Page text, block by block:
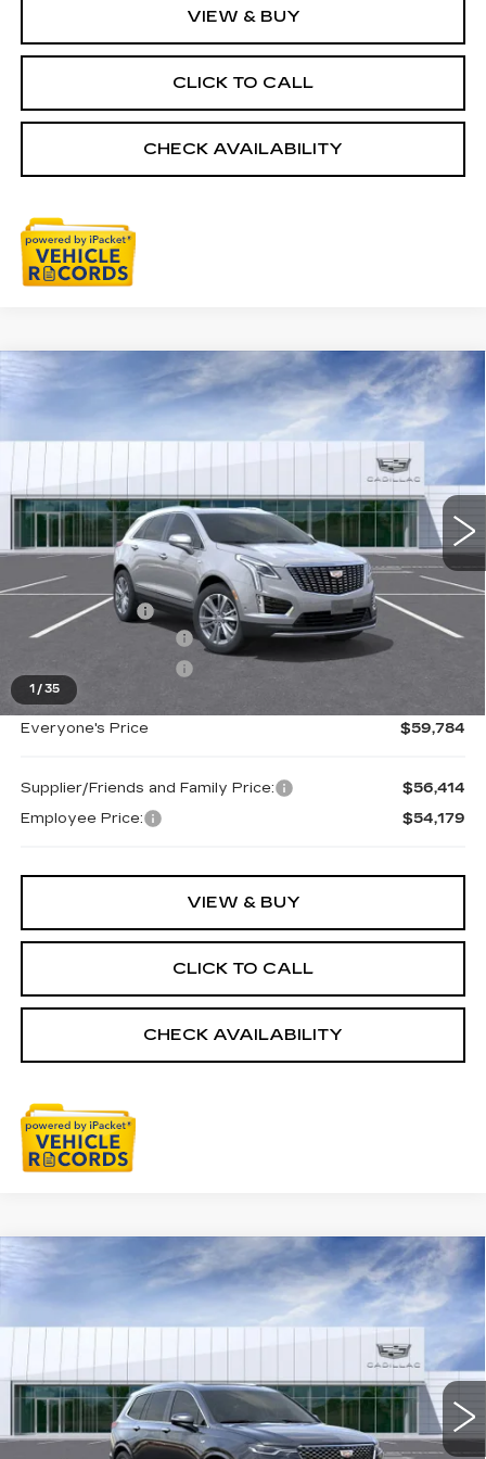
VIEW & BUY
CLICK TO CALL
CHECK AVAILABILITY
1 / 35
NEW
CADILLAC XT5
PREMIUM LUXURY
VIN:
1GYKNDRS6TZ101415
0 mi Ext. Int.
$59,784
EVERYONE PRICE
Less
MSRP:
$60,470
Doc + CVR Fee
+$314
Purchase Allowance
-$500
Everyone's Price $59,784
Supplier/Friends and Family Price:
$56,414
Employee Price:
$54,179
VIEW & BUY
CLICK TO CALL
CHECK AVAILABILITY
Compare Vehicle
NEW
CADILLAC XT6
PREMIUM LUXURY
VIN:
1GYKPDRS6SZ156939
3058 mi Ext. Int.
$59,954
EVERYONE PRICE
Less
Compare Vehicle